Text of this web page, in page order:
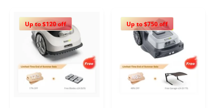
Up to $120 off Up to $750 off